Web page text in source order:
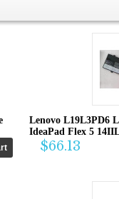
Lenovo L19L3PD6
IdeaPad Flex 5
$66.13